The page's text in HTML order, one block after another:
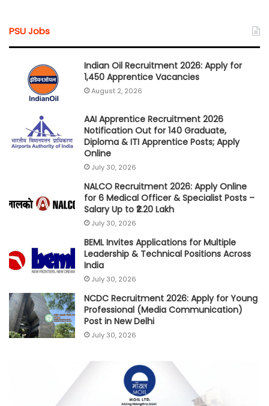
PSU Jobs
Indian Oil Recruitment 2026: Apply for
1,450 Apprentice Vacancies
August 2, 2026
AAI Apprentice Recruitment 2026
Notification Out for 140 Graduate,
Diploma & ITI Apprentice Posts; Apply
Online
July 30, 2026
NALCO Recruitment 2026: Apply Online
for 6 Medical Officer & Specialist Posts –
Salary Up to ₹2.20 Lakh
July 30, 2026
BEML Invites Applications for Multiple
Leadership & Technical Positions Across
India
July 30, 2026
NCDC Recruitment 2026: Apply for Young
Professional (Media Communication)
Post in New Delhi
July 30, 2026